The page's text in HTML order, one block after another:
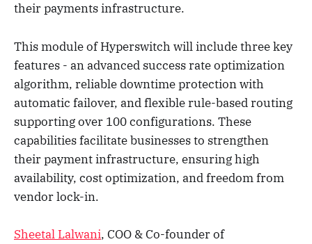
their payments infrastructure.
This module of Hyperswitch will include three key
features - an advanced success rate optimization
algorithm, reliable downtime protection with
automatic failover, and flexible rule-based routing
supporting over 100 configurations. These
capabilities facilitate businesses to strengthen
their payment infrastructure, ensuring high
availability, cost optimization, and freedom from
vendor lock-in.
Sheetal Lalwani, COO & Co-founder of